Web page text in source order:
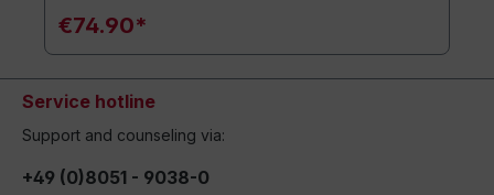
€74.90*
Service hotline
Support and counseling via:
+49 (0)8051 - 9038-0